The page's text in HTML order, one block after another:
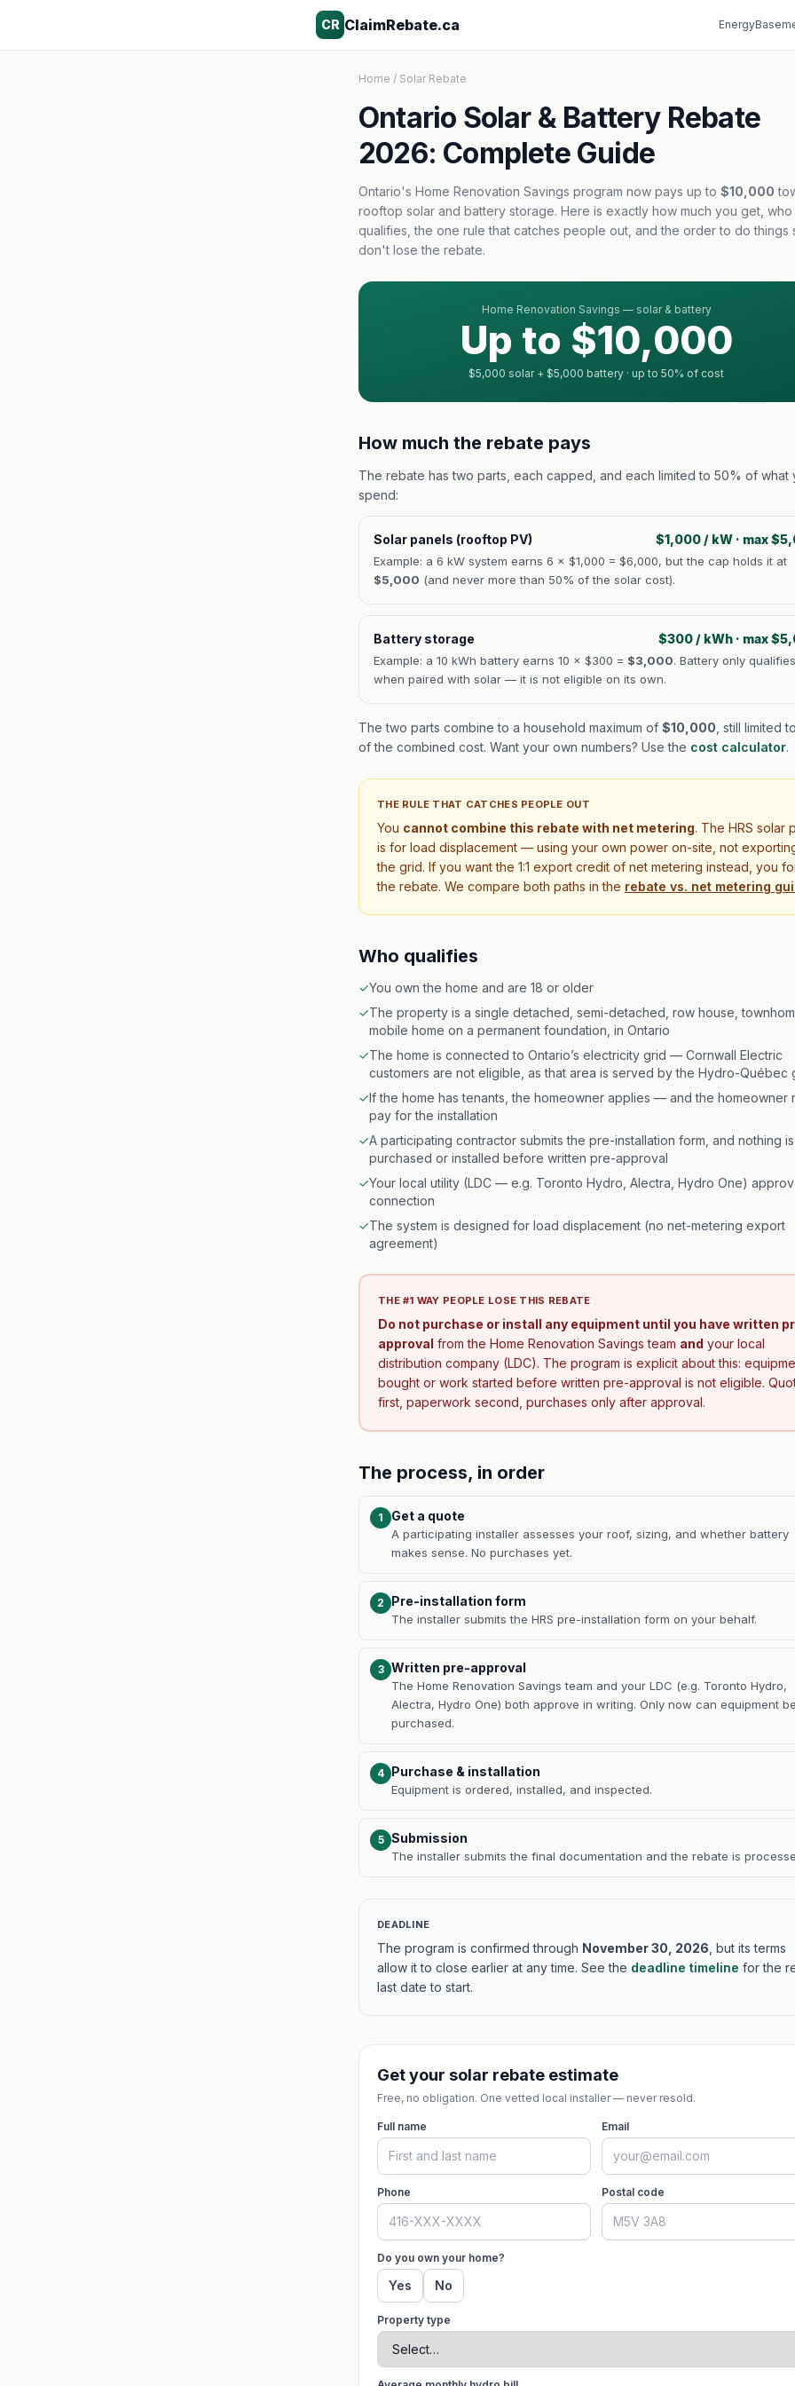
CR ClaimRebate.ca Energy
Home / Solar Rebate
Ontario Solar & Battery Rebate
2026: Complete Guide
Ontario's Home Renovation Savings program now pays up to $10,000
rooftop solar and battery storage. Here is exactly how much you get, who
qualifies, the one rule that catches people out, and the order to do things
don't lose the rebate.
Home Renovation Savings — solar & battery
Up to $10,000
$5,000 solar + $5,000 battery · up to 50% of cost
How much the rebate pays
The rebate has two parts, each capped, and each limited to 50% of what
spend:
Solar panels (rooftop PV) $1,000 / kW · max
Example: a 6 kW system earns 6 × $1,000 = $6,000, but the cap holds it at
$5,000 (and never more than 50% of the solar cost).
Battery storage $300 / kWh · max
Example: a 10 kWh battery earns 10 × $300 = $3,000. Battery only qualifies
when paired with solar — it is not eligible on its own.
The two parts combine to a household maximum of $10,000 , still limited
of the combined cost. Want your own numbers? Use the cost calculator.
THE RULE THAT CATCHES PEOPLE OUT
You cannot combine this rebate with net metering. The HRS solar
is for load displacement — using your own power on-site, not
the grid. If you want the 1:1 export credit of net metering instead, you
the rebate. We compare both paths in the rebate vs. net metering
Who qualifies
✓You own the home and are 18 or older
✓The property is a single detached, semi-detached, row house,
mobile home on a permanent foundation, in Ontario
✓The home is connected to Ontario’s electricity grid — Cornwall Electric
customers are not eligible, as that area is served by the Hydro-Québec
✓If the home has tenants, the homeowner applies — and the homeowner
pay for the installation
✓A participating contractor submits the pre-installation form, and nothing is
purchased or installed before written pre-approval
✓Your local utility (LDC — e.g. Toronto Hydro, Alectra, Hydro One)
connection
✓The system is designed for load displacement (no net-metering export
agreement)
THE #1 WAY PEOPLE LOSE THIS REBATE
Do not purchase or install any equipment until you have written
approval from the Home Renovation Savings team and your local
distribution company (LDC). The program is explicit about this:
bought or work started before written pre-approval is not eligible.
first, paperwork second, purchases only after approval.
The process, in order
1 Get a quote
A participating installer assesses your roof, sizing, and whether battery
makes sense. No purchases yet.
2 Pre-installation form
The installer submits the HRS pre-installation form on your behalf.
3 Written pre-approval
The Home Renovation Savings team and your LDC (e.g. Toronto Hydro,
Alectra, Hydro One) both approve in writing. Only now can equipment be
purchased.
4 Purchase & installation
Equipment is ordered, installed, and inspected.
5 Submission
The installer submits the final documentation and the rebate is
DEADLINE
The program is confirmed through November 30, 2026 , but its terms
allow it to close earlier at any time. See the deadline timeline for the
last date to start.
Get your solar rebate estimate
Free, no obligation. One vetted local installer — never resold.
Full name Email
Phone Postal code
Do you own your home?
Yes No
Property type